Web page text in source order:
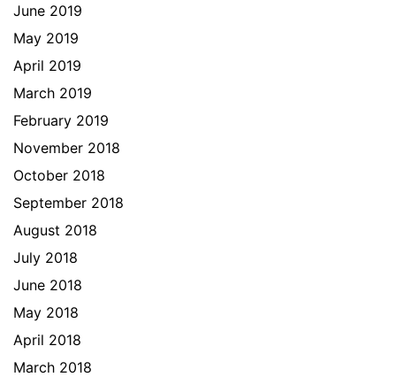
June 2019
May 2019
April 2019
March 2019
February 2019
November 2018
October 2018
September 2018
August 2018
July 2018
June 2018
May 2018
April 2018
March 2018